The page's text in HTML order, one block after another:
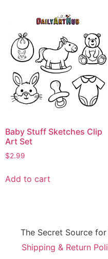
Baby Stuff Sketches Clip
Art Set
$2.99
Add to cart
The Secret Source
Shipping & Return